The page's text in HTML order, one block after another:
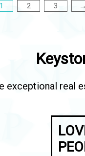
1 2 3 →
exceptional real